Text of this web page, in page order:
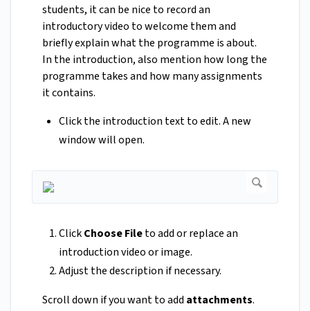
students, it can be nice to record an
introductory video to welcome them and
briefly explain what the programme is about.
In the introduction, also mention how long the
programme takes and how many assignments
it contains.
Click the introduction text to edit. A new
window will open.
ClickChoose Fileto add or replace an
introduction video or image.
Adjust the description if necessary.
Scroll down if you want to add attachments.